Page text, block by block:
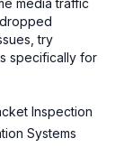
try
specifically for
Inspection
Systems